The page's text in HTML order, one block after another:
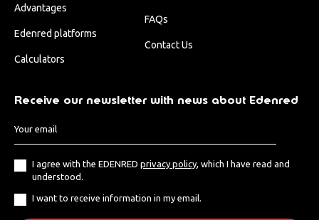
Advantages
Edenred platforms
Calculators
FAQs
Contact Us
Receive our newsletter with news about Edenred
I agree with the EDENRED privacy policy , which I have read and
understood.
I want to receive information in my email.